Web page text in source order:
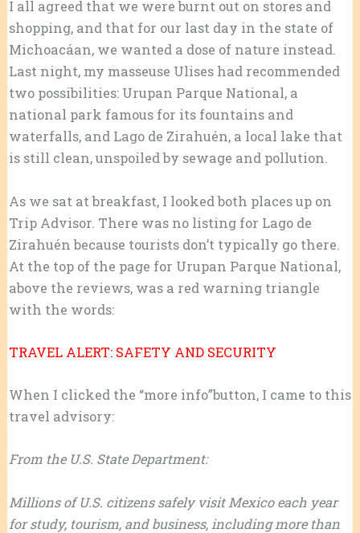
I all agreed that we were burnt out on stores and
shopping, and that for our last day in the state of
Michoacáan, we wanted a dose of nature instead.
Last night, my masseuse Ulises had recommended
two possibilities: Urupan Parque National, a
national park famous for its fountains and
waterfalls, and Lago de Zirahuén, a local lake that
is still clean, unspoiled by sewage and pollution.
As we sat at breakfast, I looked both places up on
Trip Advisor. There was no listing for Lago de
Zirahuén because tourists don’t typically go there.
At the top of the page for Urupan Parque National,
above the reviews, was a red warning triangle
with the words:
TRAVEL ALERT: SAFETY AND SECURITY
When I clicked the “more info”button, I came to this
travel advisory:
From the U.S. State Department:
Millions of U.S. citizens safely visit Mexico each year
for study, tourism, and business, including more than